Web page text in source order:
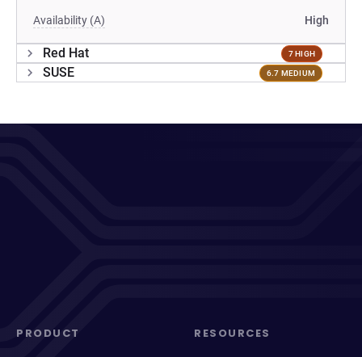
Availability (A) High
Red Hat 7 HIGH
SUSE 6.7 MEDIUM
PRODUCT RESOURCES